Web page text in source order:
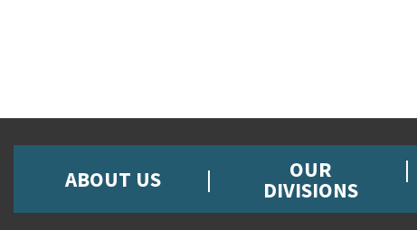
ABOUT US OUR
DIVISIONS